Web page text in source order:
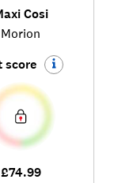
Cosi
Morion
score
£74.99